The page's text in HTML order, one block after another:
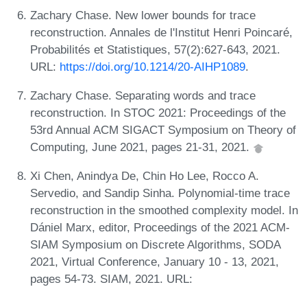
Zachary Chase. New lower bounds for trace
reconstruction. Annales de l'Institut Henri Poincaré,
Probabilités et Statistiques, 57(2):627-643, 2021.
URL: https://doi.org/10.1214/20-AIHP1089.
Zachary Chase. Separating words and trace
reconstruction. In STOC 2021: Proceedings of the
53rd Annual ACM SIGACT Symposium on Theory of
Computing, June 2021, pages 21-31, 2021.
Xi Chen, Anindya De, Chin Ho Lee, Rocco A.
Servedio, and Sandip Sinha. Polynomial-time trace
reconstruction in the smoothed complexity model. In
Dániel Marx, editor, Proceedings of the 2021 ACM-
SIAM Symposium on Discrete Algorithms, SODA
2021, Virtual Conference, January 10 - 13, 2021,
pages 54-73. SIAM, 2021. URL: